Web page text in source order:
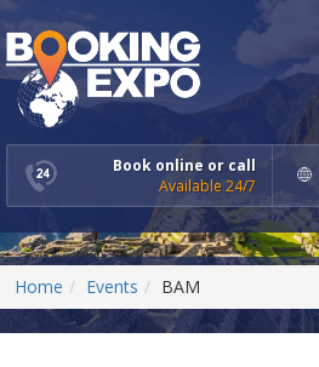
Book online or call
Available 24/7
Home Events BAM